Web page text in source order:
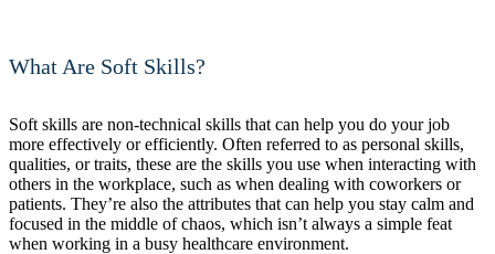
What Are Soft Skills?
Soft skills are non-technical skills that can help you do your job
more effectively or efficiently. Often referred to as personal skills,
qualities, or traits, these are the skills you use when interacting with
others in the workplace, such as when dealing with coworkers or
patients. They’re also the attributes that can help you stay calm and
focused in the middle of chaos, which isn’t always a simple feat
when working in a busy healthcare environment.